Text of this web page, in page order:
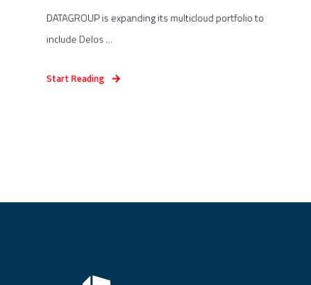
DATAGROUP is expanding its multicloud portfolio to
include Delos ...
Start Reading